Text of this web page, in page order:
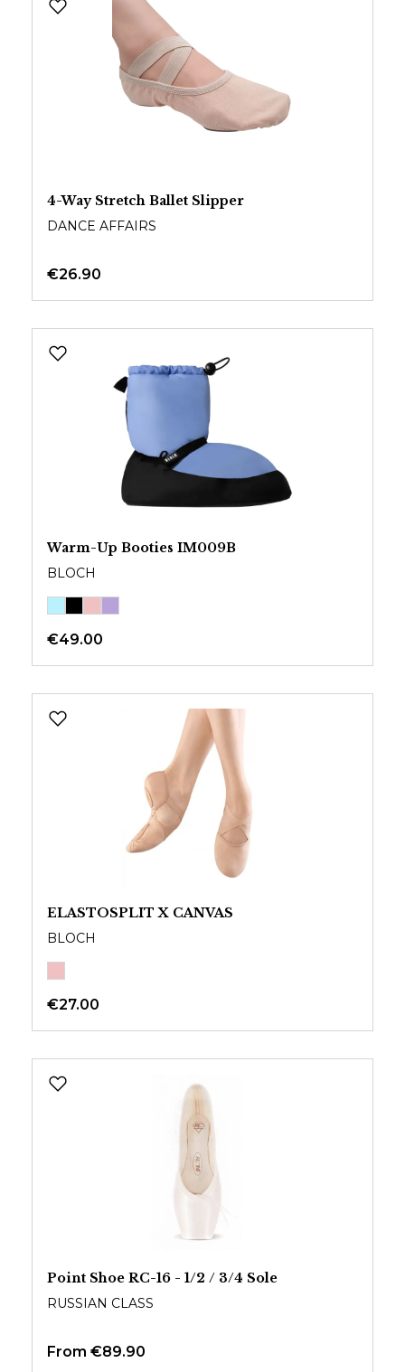
4-Way Stretch Ballet Slipper
DANCE AFFAIRS
€26.90
Warm-Up Booties IM009B
BLOCH
€49.00
ELASTOSPLIT X CANVAS
BLOCH
€27.00
Point Shoe RC-16 - 1/2 / 3/4 Sole
RUSSIAN CLASS
From €89.90